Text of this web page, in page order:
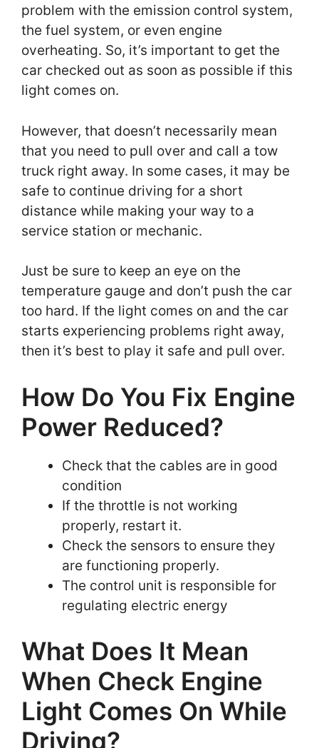
problem with the emission control system,
the fuel system, or even engine
overheating. So, it’s important to get the
car checked out as soon as possible if this
light comes on.
However, that doesn’t necessarily mean
that you need to pull over and call a tow
truck right away. In some cases, it may be
safe to continue driving for a short
distance while making your way to a
service station or mechanic.
Just be sure to keep an eye on the
temperature gauge and don’t push the car
too hard. If the light comes on and the car
starts experiencing problems right away,
then it’s best to play it safe and pull over.
How Do You Fix Engine
Power Reduced?
Check that the cables are in good
condition
If the throttle is not working
properly, restart it.
Check the sensors to ensure they
are functioning properly.
The control unit is responsible for
regulating electric energy
What Does It Mean
When Check Engine
Light Comes On While
Driving?